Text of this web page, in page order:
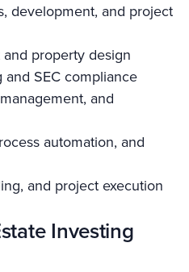
development, and project
property design
SEC compliance
and
automation, and
and project execution
Investing